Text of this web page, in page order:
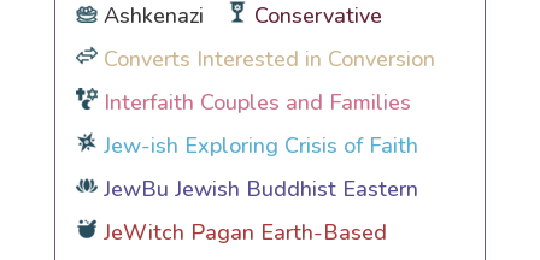
Ashkenazi
Conservative
Converts Interested in Conversion
Interfaith Couples and Families
Jew-ish Exploring Crisis of Faith
JewBu Jewish Buddhist Eastern
JeWitch Pagan Earth-Based